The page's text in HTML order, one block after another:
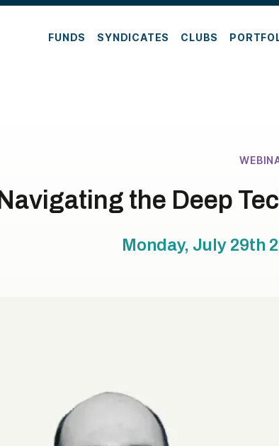
FUNDS SYNDICATES CLUBS
Navigating the Deep
Monday, July 29th